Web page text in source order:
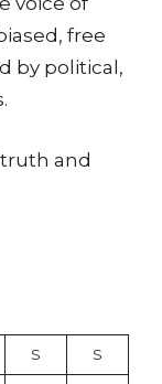
free
by political,
and
S S